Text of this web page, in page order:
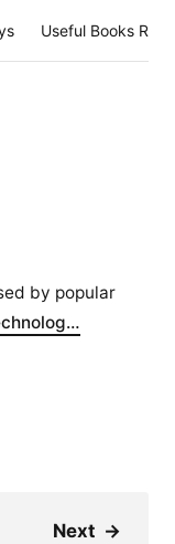
Useful Books Read
by popular
Next →